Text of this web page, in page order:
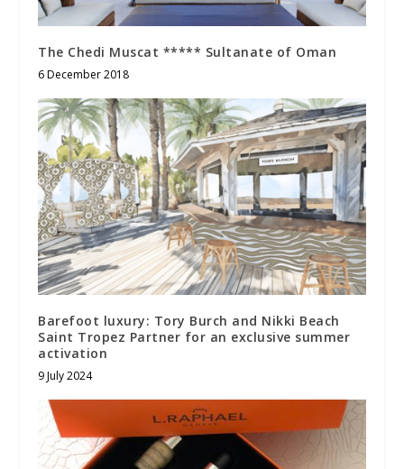
The Chedi Muscat ***** Sultanate of Oman
6 December 2018
Barefoot luxury: Tory Burch and Nikki Beach
Saint Tropez Partner for an exclusive summer
activation
9 July 2024